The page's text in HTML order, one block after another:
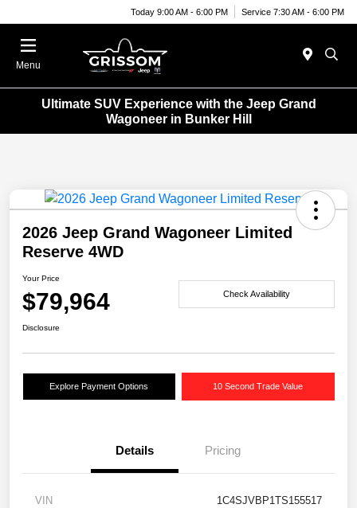
Today 9:00 AM - 6:00 PM Service 7:30 AM - 6:00 PM
Menu
Ultimate SUV Experience with the Jeep Grand
Wagoneer in Bunker Hill
2026 Jeep Grand Wagoneer Limited
Reserve 4WD
Your Price
$79,964 Check Availability
Disclosure
Explore Payment Options 10 Second Trade Value
Details Pricing
VIN 1C4SJVBP1TS155517